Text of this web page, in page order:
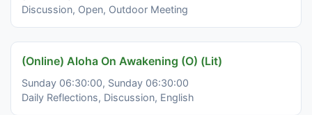
Discussion, Open, Outdoor Meeting
(Online) Aloha On Awakening (O) (Lit)
Sunday 06:30:00, Sunday 06:30:00
Daily Reflections, Discussion, English